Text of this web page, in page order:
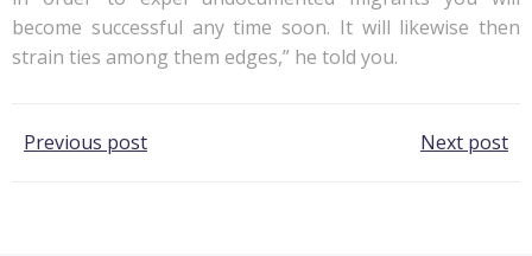
become successful any time soon. It will likewise then
strain ties among them edges,” he told you.
Post
Previous post Next post